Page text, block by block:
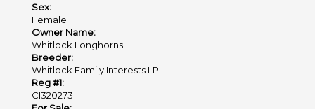
Sex:
Female
Owner Name:
Whitlock Longhorns
Breeder:
Whitlock Family Interests LP
Reg #1:
CI320273